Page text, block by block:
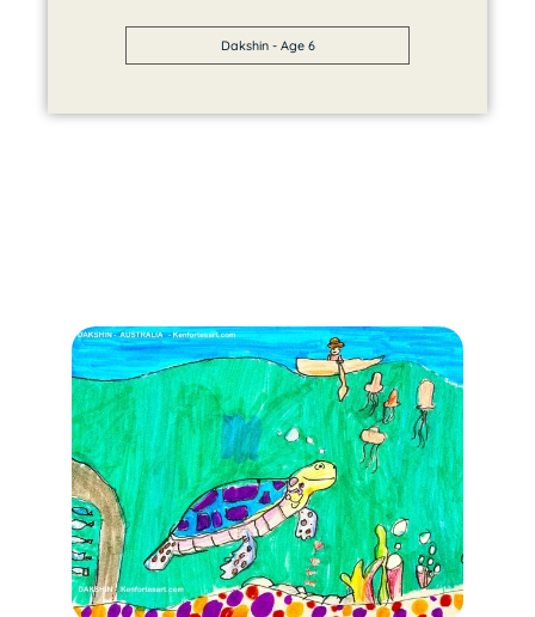
Dakshin - Age 6